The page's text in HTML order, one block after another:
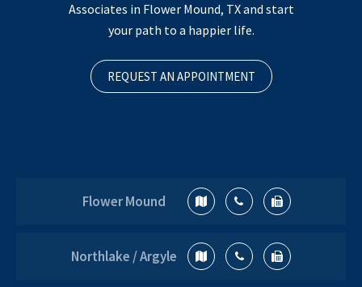
Associates in Flower Mound, TX and start
your path to a happier life.
REQUEST AN APPOINTMENT
Flower Mound
Northlake / Argyle